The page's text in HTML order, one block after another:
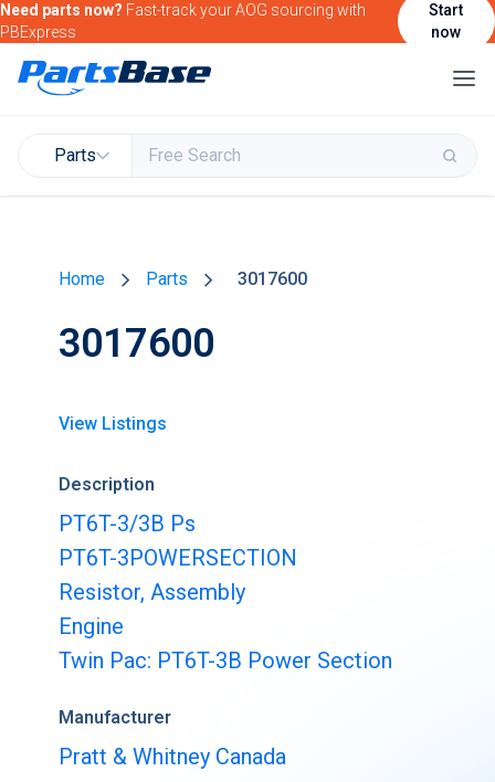
Need parts now? Fast-track your AOG sourcing with
PBExpress
Start
now
Parts
Find Market Intelligence
Find Government Contracting Intelligence
Home Parts 3017600
3017600
View Listings
Description
PT6T-3/3B Ps
PT6T-3POWERSECTION
Resistor, Assembly
Engine
Twin Pac: PT6T-3B Power Section
Manufacturer
Pratt & Whitney Canada